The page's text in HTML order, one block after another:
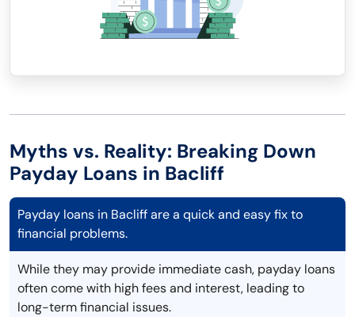
Myths vs. Reality: Breaking Down
Payday Loans in Bacliff
Payday loans in Bacliff are a quick and easy fix to
financial problems.
While they may provide immediate cash, payday loans
often come with high fees and interest, leading to
long-term financial issues.